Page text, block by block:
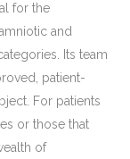
for the
and
Its team
patient-
For patients
or those that
of